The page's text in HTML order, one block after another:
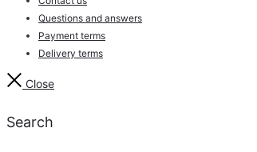
Questions and answers
Payment terms
Delivery terms
Close
Search